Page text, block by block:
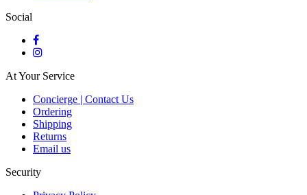
Social
At Your Service
Concierge | Contact Us
Ordering
Shipping
Returns
Email us
Security